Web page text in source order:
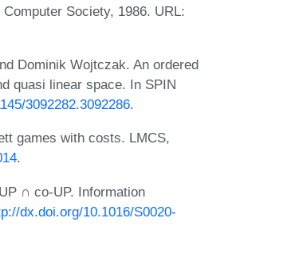
Society, 1986. URL:
Dominik Wojtczak. An ordered
quasi linear space. In SPIN
3092282.3092286.
games with costs. LMCS,
.
∩ co-UP. Information
dx.doi.org/10.1016/S0020-